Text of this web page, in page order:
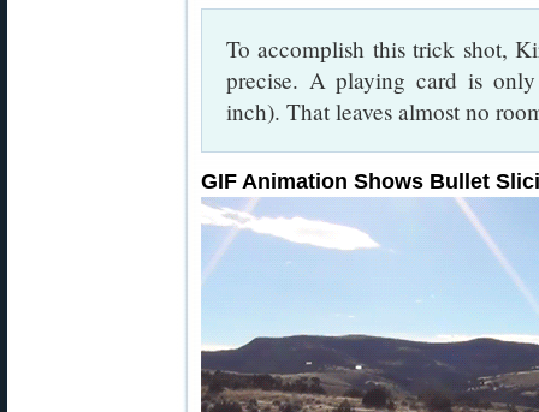
To accomplish this trick shot,
precise. A playing card is
inch). That leaves almost no
GIF Animation Shows Bullet